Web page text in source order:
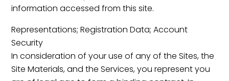
information accessed from this site.
Representations; Registration Data; Account
Security
In consideration of your use of any of the Sites, the
Site Materials, and the Services, you represent you